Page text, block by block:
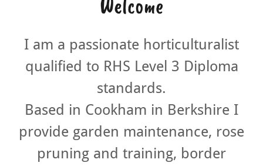
Welcome
I am a passionate horticulturalist
qualified to RHS Level 3 Diploma
standards.
Based in Cookham in Berkshire I
provide garden maintenance, rose
pruning and training, border